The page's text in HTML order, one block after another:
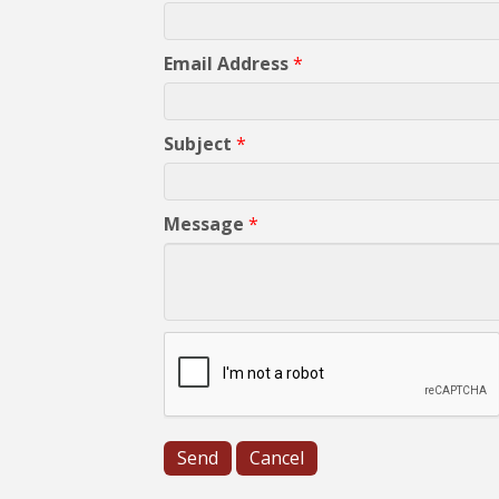
Email Address*
Subject *
Message *